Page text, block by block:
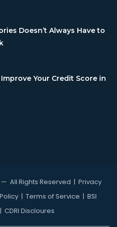
Doesn’t Always Have to
Your Credit Score in
— All Rights Reserved | Privacy
| Terms of Service | BSI
| CDRI Discloures